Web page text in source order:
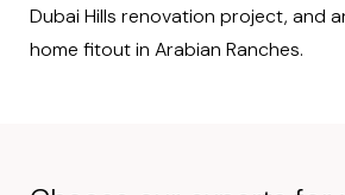
Dubai Hills renovation project, and
home fitout in Arabian Ranches.